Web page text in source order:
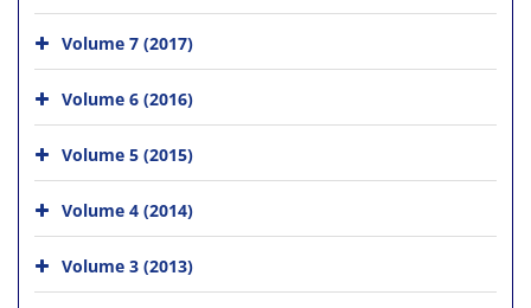
Volume 7 (2017)
Volume 6 (2016)
Volume 5 (2015)
Volume 4 (2014)
Volume 3 (2013)